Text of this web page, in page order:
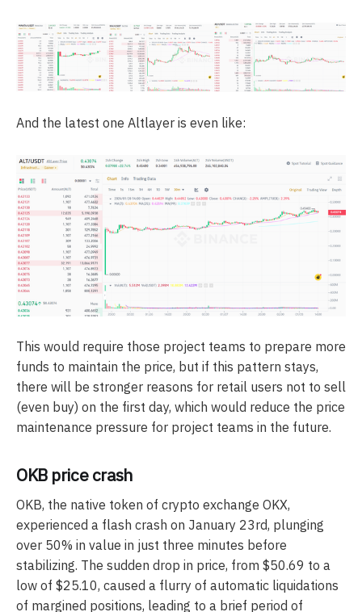
And the latest one Altlayer is even like:
This would require those project teams to prepare more
funds to maintain the price, but if this pattern stays,
there will be stronger reasons for retail users not to sell
(even buy) on the first day, which would reduce the price
maintenance pressure for project teams in the future.
OKB price crash
OKB, the native token of crypto exchange OKX,
experienced a flash crash on January 23rd, plunging
over 50% in value in just three minutes before
stabilizing. The sudden drop in price, from $50.69 to a
low of $25.10, caused a flurry of automatic liquidations
of margined positions, leading to a brief period of